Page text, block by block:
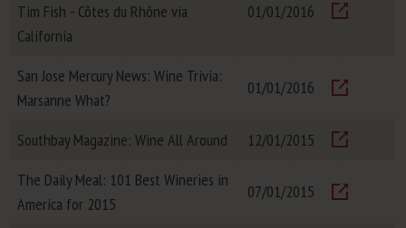
Tim Fish - Côtes du Rhône via
California
01/01/2016
San Jose Mercury News: Wine Trivia:
Marsanne What?
01/01/2016
Southbay Magazine: Wine All Around
12/01/2015
The Daily Meal: 101 Best Wineries in
America for 2015
07/01/2015